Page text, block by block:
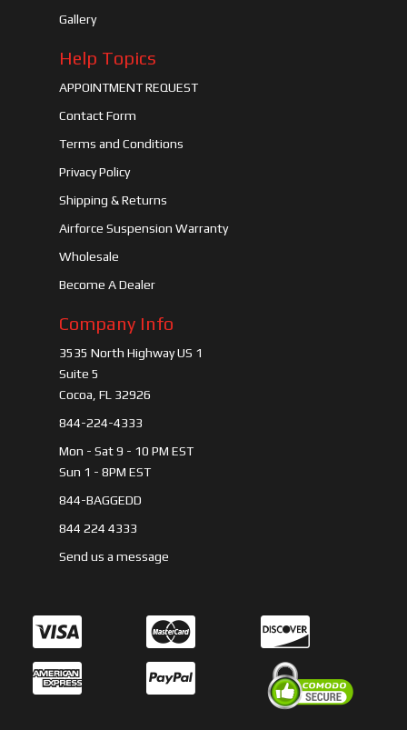
Gallery
Help Topics
APPOINTMENT REQUEST
Contact Form
Terms and Conditions
Privacy Policy
Shipping & Returns
Airforce Suspension Warranty
Wholesale
Become A Dealer
Company Info
3535 North Highway US 1
Suite 5
Cocoa, FL 32926
844-224-4333
Mon - Sat 9 - 10 PM EST
Sun 1 - 8PM EST
844-BAGGEDD
844 224 4333
Send us a message